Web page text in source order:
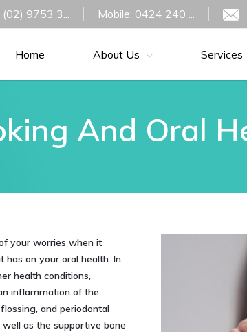
(02) 9753 3... Mobile: 0424 240 ...
Home About Us Services
And Oral
your worries when it
on your oral health. In
health conditions,
inflammation of the
and periodontal
as the supportive bone